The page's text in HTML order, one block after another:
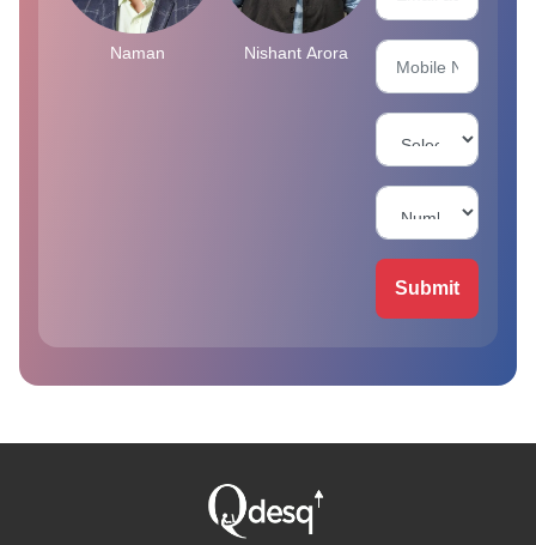
Naman Nishant Arora
Submit